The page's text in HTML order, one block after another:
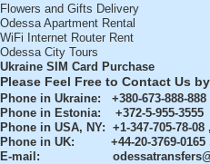
Flowers and Gifts Delivery
Odessa Apartment Rental
WiFi Internet Router Rent
Odessa City Tours
Ukraine SIM Card Purchase
Please Feel Free to Contact Us
Phone in Ukraine: +380-673-888-888
Phone in Estonia: +372-5-955-3555
Phone in USA, NY: +1-347-705-78-08
Phone in UK: +44-20-3769-0165 ,
E-mail: